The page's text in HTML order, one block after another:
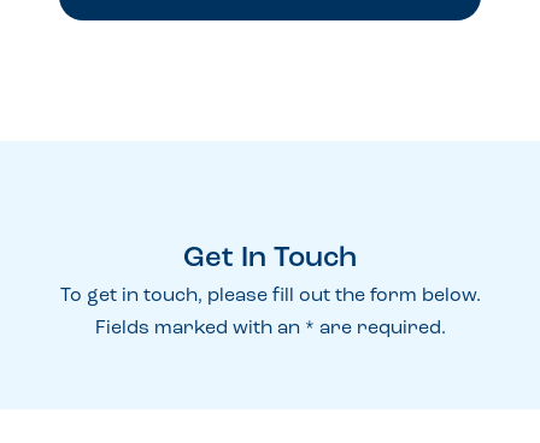
Get In Touch
To get in touch, please fill out the form below.
Fields marked with an * are required.